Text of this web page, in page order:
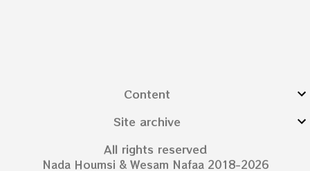
Content
Site archive
All rights reserved
Nada Houmsi & Wesam Nafaa 2018-2026